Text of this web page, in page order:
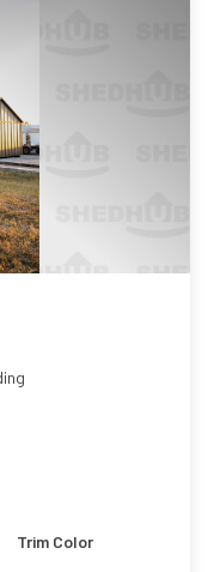
Trim Color